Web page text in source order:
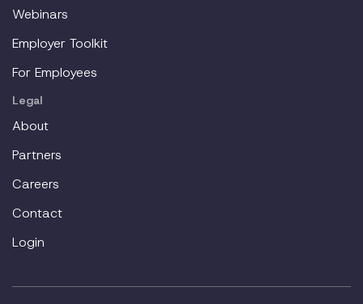
Webinars
Employer Toolkit
For Employees
Legal
About
Partners
Careers
Contact
Login